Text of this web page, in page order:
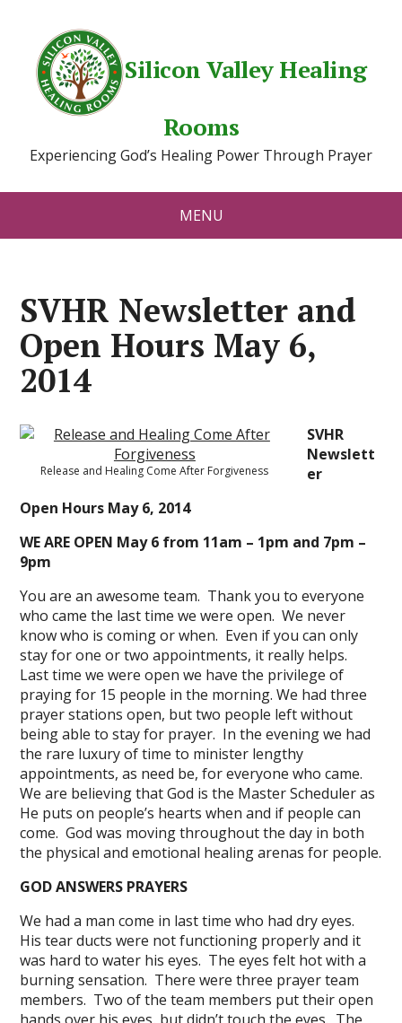
Silicon Valley Healing
Rooms
Experiencing God’s Healing Power Through Prayer
MENU
SVHR Newsletter and
Open Hours May 6,
2014
Release and Healing Come After Forgiveness
SVHR
Newslett
er
Open Hours May 6, 2014
WE ARE OPEN May 6 from 11am – 1pm and 7pm –
9pm
You are an awesome team. Thank you to everyone
who came the last time we were open. We never
know who is coming or when. Even if you can only
stay for one or two appointments, it really helps.
Last time we were open we have the privilege of
praying for 15 people in the morning. We had three
prayer stations open, but two people left without
being able to stay for prayer. In the evening we had
the rare luxury of time to minister lengthy
appointments, as need be, for everyone who came.
We are believing that God is the Master Scheduler as
He puts on people’s hearts when and if people can
come. God was moving throughout the day in both
the physical and emotional healing arenas for people.
GOD ANSWERS PRAYERS
We had a man come in last time who had dry eyes.
His tear ducts were not functioning properly and it
was hard to water his eyes. The eyes felt hot with a
burning sensation. There were three prayer team
members. Two of the team members put their open